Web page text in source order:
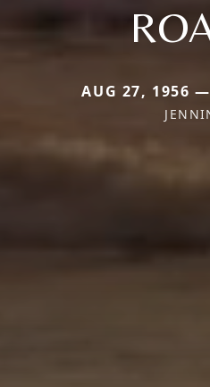
AUG 27, 1956